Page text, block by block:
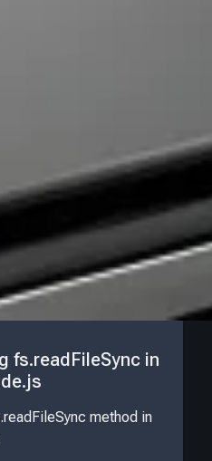
fs.readFileSync in
method in